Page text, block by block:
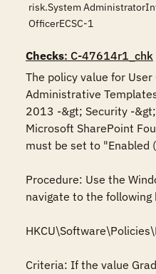
risk.System
OfficerECSC-1
Checks: C-47614r1_chk
The policy value for
Administrative
2013 -&gt; Security -
Microsoft SharePoint
must be set to "Enabled
Procedure: Use the
navigate to the following
Criteria: If the value